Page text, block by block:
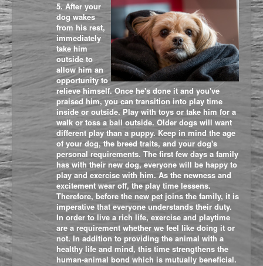
5. After your
dog wakes
from his rest,
immediately
take him
outside to
allow him an
opportunity to
relieve himself. Once he's done it and you've
praised him, you can transition into play time
inside or outside. Play with toys or take him for a
walk or toss a ball outside. Older dogs will want
different play than a puppy. Keep in mind the age
of your dog, the breed traits, and your dog's
personal requirements. The first few days a family
has with their new dog, everyone will be happy to
play and exercise with him. As the newness and
excitement wear off, the play time lessens.
Therefore, before the new pet joins the family, it is
imperative that everyone understands their duty.
In order to live a rich life, exercise and playtime
are a requirement whether we feel like doing it or
not. In addition to providing the animal with a
healthy life and mind, this time strengthens the
human-animal bond which is mutually beneficial.